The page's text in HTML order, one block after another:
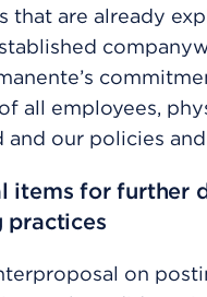
that are already
all employees,
and our policies
items for further
practices
on